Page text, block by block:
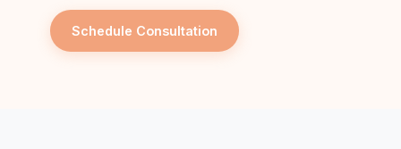
Schedule Consultation